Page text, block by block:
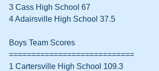
3 Cass High School 67
4 Adairsville High School 37.5
Boys Team Scores
============================
1 Cartersville High School 109.3